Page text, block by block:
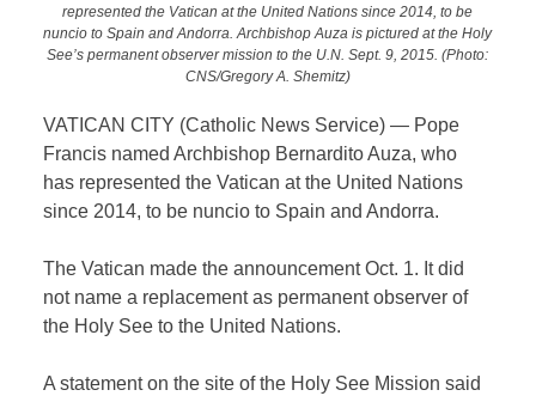
represented the Vatican at the United Nations since 2014, to be
nuncio to Spain and Andorra. Archbishop Auza is pictured at the Holy
See’s permanent observer mission to the U.N. Sept. 9, 2015. (Photo:
CNS/Gregory A. Shemitz)
VATICAN CITY (Catholic News Service) — Pope
Francis named Archbishop Bernardito Auza, who
has represented the Vatican at the United Nations
since 2014, to be nuncio to Spain and Andorra.
The Vatican made the announcement Oct. 1. It did
not name a replacement as permanent observer of
the Holy See to the United Nations.
A statement on the site of the Holy See Mission said